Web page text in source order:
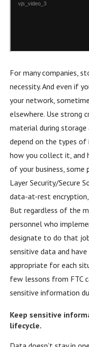
For many companies,
necessity. And even if
your network,
elsewhere. Use strong
material during
depend on the types
how you collect it, and
of your business, some
Layer Security/Secure
data-at-rest
But regardless of the
personnel who
designate to do that
sensitive data and
appropriate for each
few lessons from FTC
sensitive information
Keep sensitive
lifecycle.